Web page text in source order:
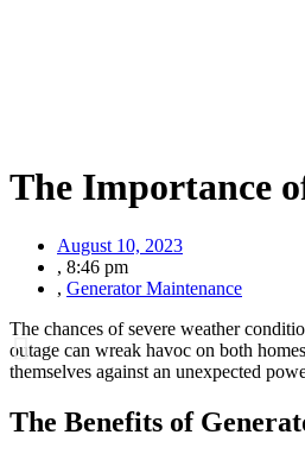
The Importance
August 10, 2023
, 8:46 pm
, Generator Maintenance
The chances of severe weather
outage can wreak havoc on both
themselves against an unexpected
The Benefits of